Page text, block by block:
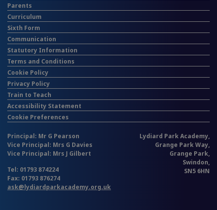
Lydiard Park Academy,
Grange Park Way,
Grange Park,
Swindon,
SN5 6HN
Parents
Curriculum
Sixth Form
Communication
Statutory Information
Terms and Conditions
Cookie Policy
Privacy Policy
Train to Teach
Accessibility Statement
Cookie Preferences
Principal: Mr G Pearson
Vice Principal: Mrs G Davies
Vice Principal: Mrs J Gilbert
Tel: 01793 874224
Fax: 01793 876274
ask@lydiardparkacademy.org.uk